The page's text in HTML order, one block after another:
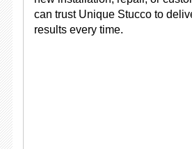
can trust Unique Stucco to
results every time.